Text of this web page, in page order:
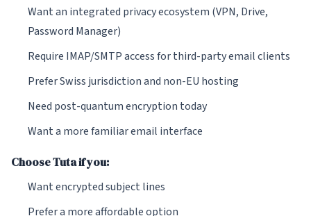
Want an integrated privacy ecosystem (VPN, Drive,
Password Manager)
Require IMAP/SMTP access for third-party email clients
Prefer Swiss jurisdiction and non-EU hosting
Need post-quantum encryption today
Want a more familiar email interface
Choose Tuta if you:
Want encrypted subject lines
Prefer a more affordable option